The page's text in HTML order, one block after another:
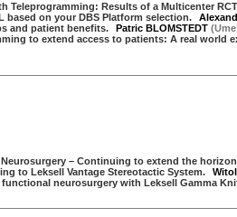
Teleprogramming: Results of a Multicenter
based on your DBS Platform selection.
and patient benefits. Patric BLOMSTEDT (
to extend access to patients: A real world
– Continuing to extend the
to Leksell Vantage Stereotactic System.
neurosurgery with Leksell Gamma